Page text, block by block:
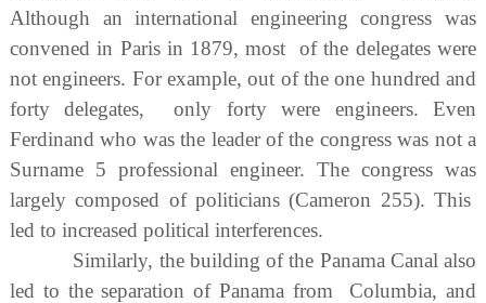
Although an international engineering congress was
convened in Paris in 1879, most of the delegates were
not engineers. For example, out of the one hundred and
forty delegates, only forty were engineers. Even
Ferdinand who was the leader of the congress was not a
Surname 5 professional engineer. The congress was
largely composed of politicians (Cameron 255). This
led to increased political interferences.
Similarly, the building of the Panama Canal also
led to the separation of Panama from Columbia, and